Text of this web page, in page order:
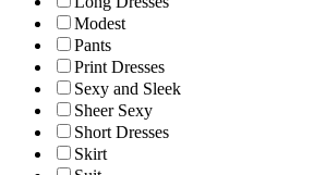
Modest
Pants
Print Dresses
Sexy and Sleek
Sheer Sexy
Short Dresses
Skirt